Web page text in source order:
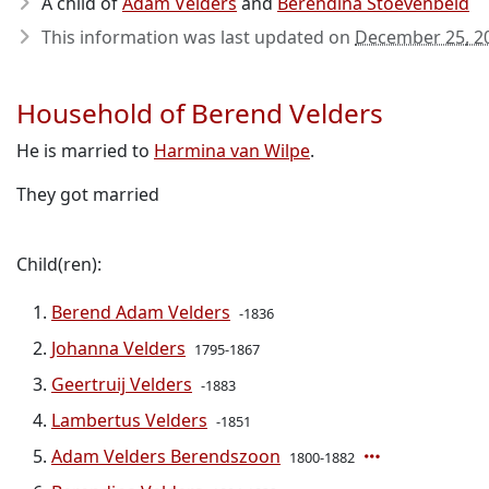
This information was last updated on December 25,
Household of Berend Velders
He is married to Harmina van Wilpe.
They got married
Child(ren):
Berend Adam Velders -1836
Johanna Velders 1795-1867
Geertruij Velders -1883
Lambertus Velders -1851
Adam Velders Berendszoon 1800-1882